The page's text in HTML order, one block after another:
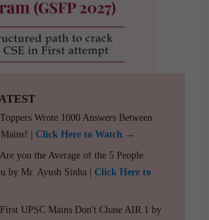
Wrote 1000 Answers Between
| Click Here to Watch →
you the Average of the 5 People
by Mr. Ayush Sinha | Click Here to
UPSC Mains Don't Chase AIR 1 by